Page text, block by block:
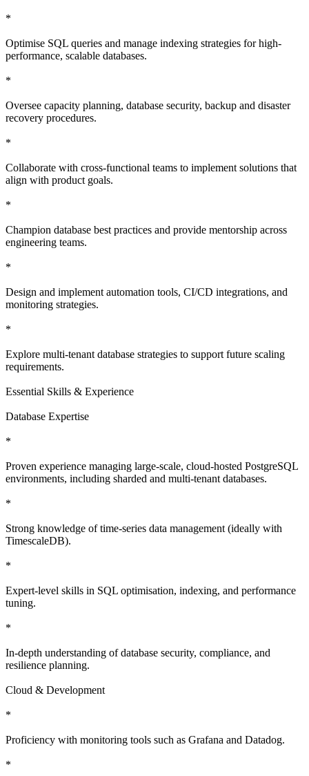
*
Optimise SQL queries and manage indexing strategies for high-
performance, scalable databases.
*
Oversee capacity planning, database security, backup and disaster
recovery procedures.
*
Collaborate with cross-functional teams to implement solutions that
align with product goals.
*
Champion database best practices and provide mentorship across
engineering teams.
*
Design and implement automation tools, CI/CD integrations, and
monitoring strategies.
*
Explore multi-tenant database strategies to support future scaling
requirements.
Essential Skills & Experience
Database Expertise
*
Proven experience managing large-scale, cloud-hosted PostgreSQL
environments, including sharded and multi-tenant databases.
*
Strong knowledge of time-series data management (ideally with
TimescaleDB).
*
Expert-level skills in SQL optimisation, indexing, and performance
tuning.
*
In-depth understanding of database security, compliance, and
resilience planning.
Cloud & Development
*
Proficiency with monitoring tools such as Grafana and Datadog.
*